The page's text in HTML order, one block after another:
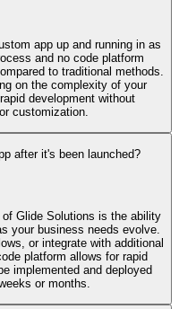
app up and running in as
and no code platform
to traditional methods.
on the complexity of your
development without
customization.
after it's been launched?
Glide Solutions is the ability
your business needs evolve.
or integrate with additional
platform allows for rapid
implemented and deployed
or months.